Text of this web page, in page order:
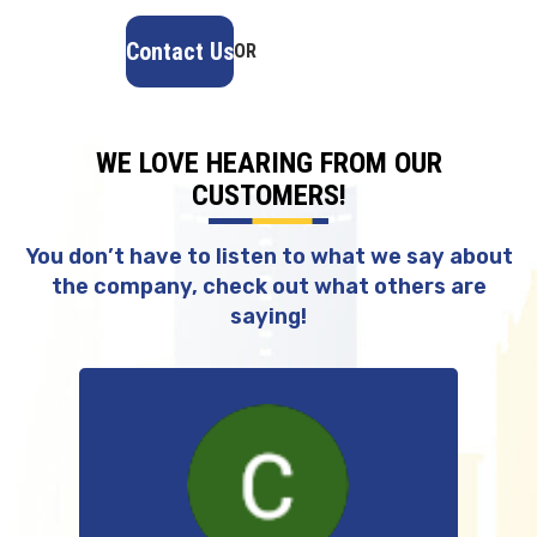
Contact UsOR
WE LOVE HEARING FROM OUR
CUSTOMERS!
You don’t have to listen to what we say about
the company, check out what others are
saying!